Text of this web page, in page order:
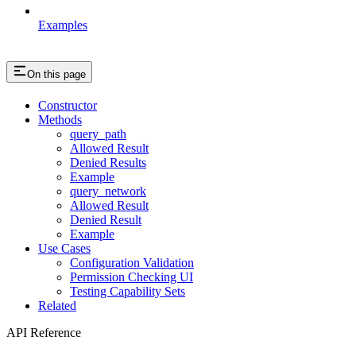
Examples
On this page
Constructor
Methods
query_path
Allowed Result
Denied Results
Example
query_network
Allowed Result
Denied Result
Example
Use Cases
Configuration Validation
Permission Checking UI
Testing Capability Sets
Related
API Reference